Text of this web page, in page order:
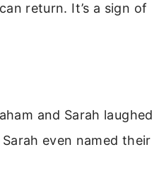
return. It’s a sign of
and Sarah laughed
even named their